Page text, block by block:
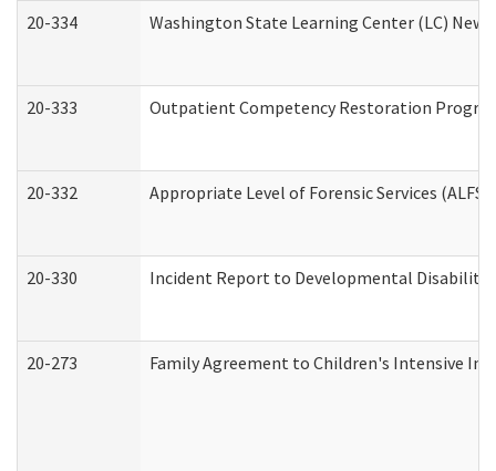
20-334
Washington State Learning Center (LC)
20-333 Outpatient Competency Restoration
20-332 Appropriate Level of Forensic Services
20-330 Incident Report to Developmental
20-273 Family Agreement to Children's Intensive